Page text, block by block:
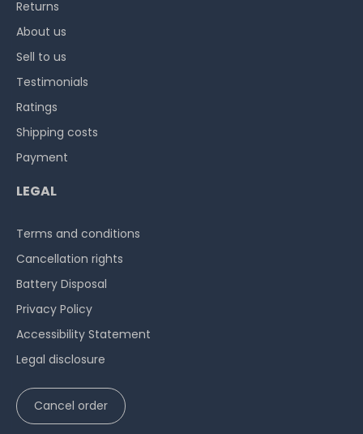
Returns
About us
Sell to us
Testimonials
Ratings
Shipping costs
Payment
LEGAL
Terms and conditions
Cancellation rights
Battery Disposal
Privacy Policy
Accessibility Statement
Legal disclosure
Cancel order